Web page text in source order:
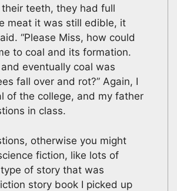
teeth, they had full
meat it was still edible, it
“Please Miss, how could
to coal and its formation.
eventually coal was
fall over and rot?” Again, I
of the college, and my father
in class.
otherwise you might
fiction, like lots of
of story that was
story book I picked up